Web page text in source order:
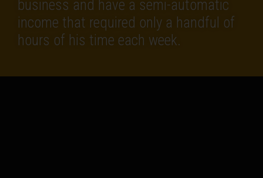
business and have a semi-automatic
income that required only a handful of
hours of his time each week.